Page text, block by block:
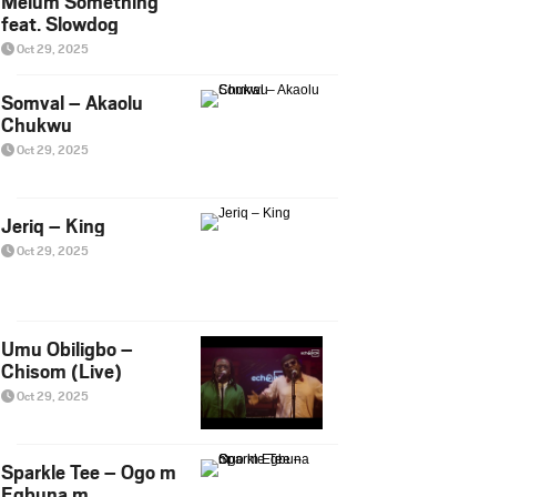
feat. Slowdog
Oct 29, 2025
Somval – Akaolu
Chukwu
Oct 29, 2025
Jeriq – King
Oct 29, 2025
Umu Obiligbo –
Chisom (Live)
Oct 29, 2025
Sparkle Tee – Ogo m